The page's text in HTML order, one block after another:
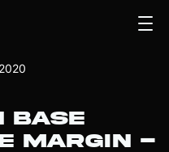
BASE
MARGIN -